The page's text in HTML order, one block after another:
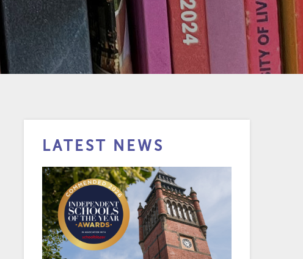
LATEST NEWS